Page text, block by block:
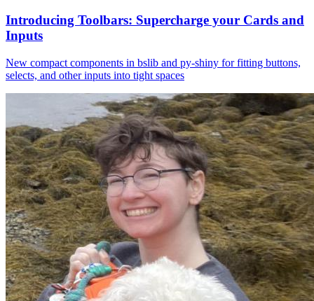
Introducing Toolbars: Supercharge your Cards and
Inputs
New compact components in bslib and py-shiny for fitting buttons,
selects, and other inputs into tight spaces